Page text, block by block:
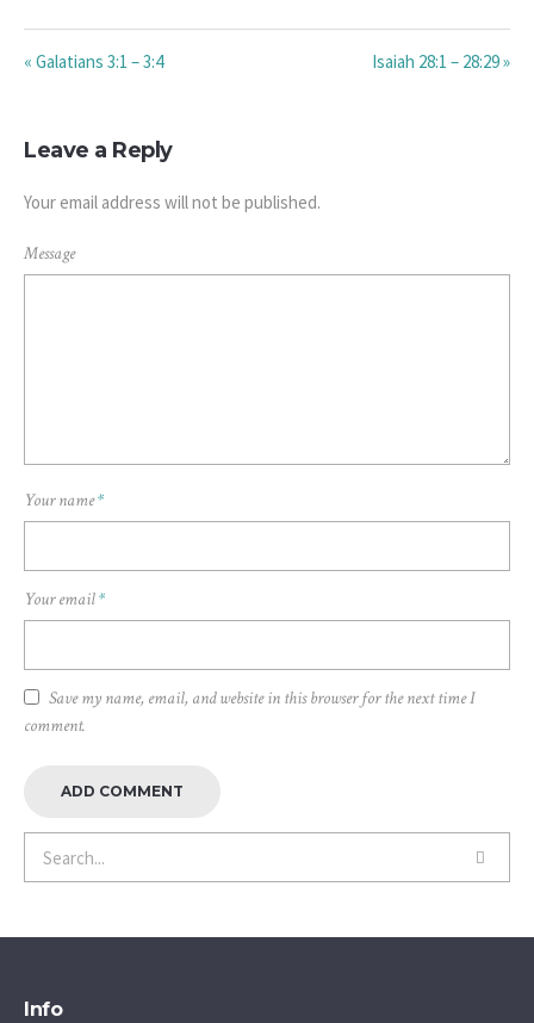
« Galatians 3:1 – 3:4 Isaiah 28:1 – 28:29 »
Leave a Reply
Your email address will not be published.
Message
Your name*
Your email*
Save my name, email, and website in this browser for the next time I
comment.
Info